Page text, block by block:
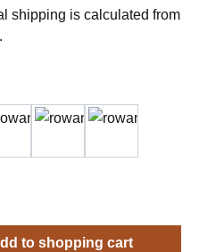
shipping is calculated from
unavailable.)
the desired
to shopping cart